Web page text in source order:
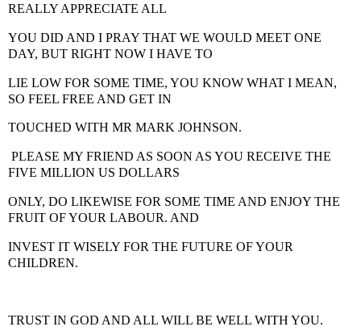
REALLY APPRECIATE ALL
YOU DID AND I PRAY THAT WE WOULD MEET ONE
DAY, BUT RIGHT NOW I HAVE TO
LIE LOW FOR SOME TIME, YOU KNOW WHAT I MEAN,
SO FEEL FREE AND GET IN
TOUCHED WITH MR MARK JOHNSON.
PLEASE MY FRIEND AS SOON AS YOU RECEIVE THE
FIVE MILLION US DOLLARS
ONLY, DO LIKEWISE FOR SOME TIME AND ENJOY THE
FRUIT OF YOUR LABOUR. AND
INVEST IT WISELY FOR THE FUTURE OF YOUR
CHILDREN.
TRUST IN GOD AND ALL WILL BE WELL WITH YOU.